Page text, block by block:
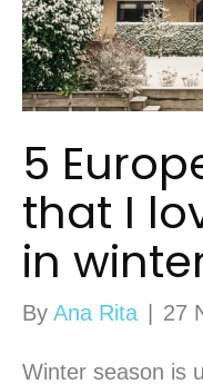
5
that I
in
By Ana Rita 27
Winter season is